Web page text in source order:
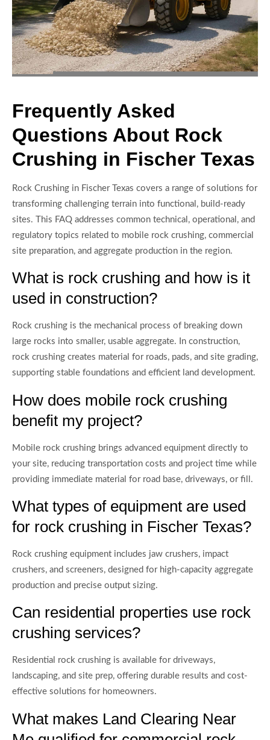
Frequently Asked
Questions About Rock
Crushing in Fischer Texas
Rock Crushing in Fischer Texas covers a range of solutions for
transforming challenging terrain into functional, build-ready
sites. This FAQ addresses common technical, operational, and
regulatory topics related to mobile rock crushing, commercial
site preparation, and aggregate production in the region.
What is rock crushing and how is it
used in construction?
Rock crushing is the mechanical process of breaking down
large rocks into smaller, usable aggregate. In construction,
rock crushing creates material for roads, pads, and site grading,
supporting stable foundations and efficient land development.
How does mobile rock crushing
benefit my project?
Mobile rock crushing brings advanced equipment directly to
your site, reducing transportation costs and project time while
providing immediate material for road base, driveways, or fill.
What types of equipment are used
for rock crushing in Fischer Texas?
Rock crushing equipment includes jaw crushers, impact
crushers, and screeners, designed for high-capacity aggregate
production and precise output sizing.
Can residential properties use rock
crushing services?
Residential rock crushing is available for driveways,
landscaping, and site prep, offering durable results and cost-
effective solutions for homeowners.
What makes Land Clearing Near